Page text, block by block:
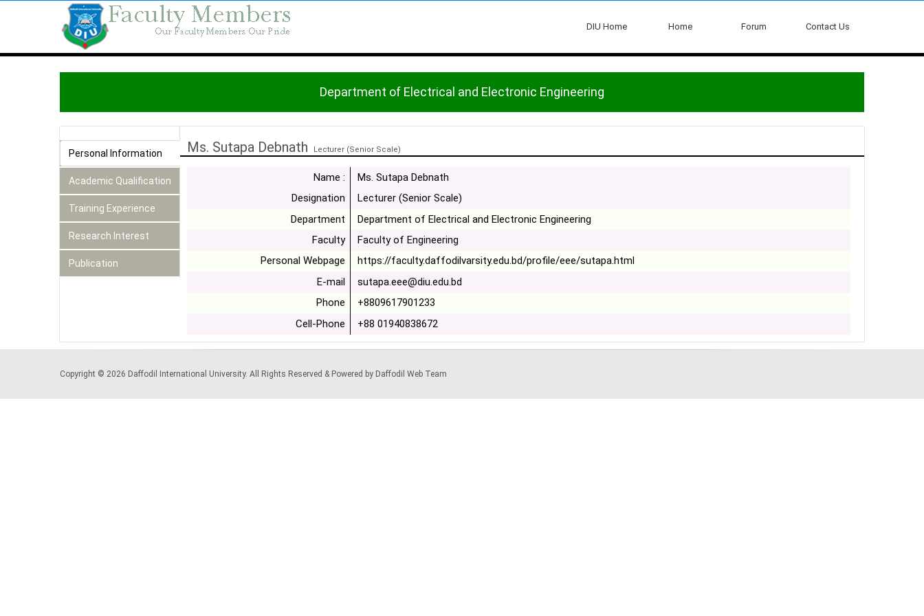
DIU Home Home Forum Contact Us
Department of Electrical and Electronic Engineering
Personal Information
Academic Qualification
Training Experience
Research Interest
Publication
Ms. Sutapa Debnath Lecturer (Senior Scale)
Name :
Ms. Sutapa Debnath
Designation
Lecturer (Senior Scale)
Department
Department of Electrical and Electronic Engineering
Faculty
Faculty of Engineering
Personal Webpage
https://faculty.daffodilvarsity.edu.bd/profile/eee/sutapa.html
E-mail
sutapa.eee@diu.edu.bd
Phone
+8809617901233
Cell-Phone
+88 01940838672
Copyright © 2026 Daffodil International University. All Rights Reserved & Powered by Daffodil Web Team